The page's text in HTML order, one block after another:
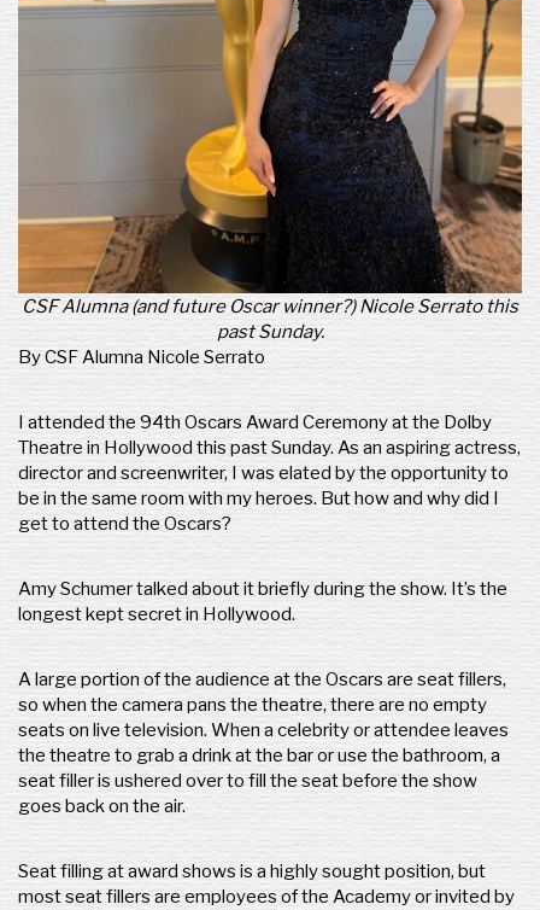
CSF Alumna (and future Oscar winner?) Nicole Serrato this
past Sunday.
By CSF Alumna Nicole Serrato
I attended the 94th Oscars Award Ceremony at the Dolby
Theatre in Hollywood this past Sunday. As an aspiring actress,
director and screenwriter, I was elated by the opportunity to
be in the same room with my heroes. But how and why did I
get to attend the Oscars?
Amy Schumer talked about it briefly during the show. It’s the
longest kept secret in Hollywood.
A large portion of the audience at the Oscars are seat fillers,
so when the camera pans the theatre, there are no empty
seats on live television. When a celebrity or attendee leaves
the theatre to grab a drink at the bar or use the bathroom, a
seat filler is ushered over to fill the seat before the show
goes back on the air.
Seat filling at award shows is a highly sought position, but
most seat fillers are employees of the Academy or invited by